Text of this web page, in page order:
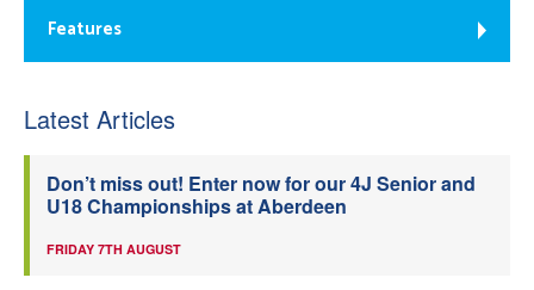
Features
Latest Articles
Don’t miss out! Enter now for our 4J Senior and
U18 Championships at Aberdeen
FRIDAY 7TH AUGUST